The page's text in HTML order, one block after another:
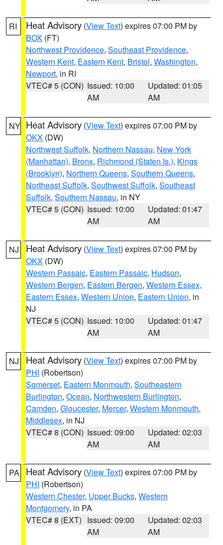
RI Heat Advisory (View Text) expires 07:00 PM by
BOX (FT)
Northwest Providence, Southeast Providence,
Western Kent, Eastern Kent, Bristol, Washington,
Newport, in RI
VTEC# 5 (CON) Issued: 10:00
AM
Updated: 01:05
AM
NY Heat Advisory (View Text) expires 07:00 PM by
OKX (DW)
Northwest Suffolk, Northern Nassau, New York
(Manhattan), Bronx, Richmond (Staten Is.), Kings
(Brooklyn), Northern Queens, Southern Queens,
Northeast Suffolk, Southwest Suffolk, Southeast
Suffolk, Southern Nassau, in NY
VTEC# 5 (CON) Issued: 10:00
AM
Updated: 01:47
AM
NJ Heat Advisory (View Text) expires 07:00 PM by
OKX (DW)
Western Passaic, Eastern Passaic, Hudson,
Western Bergen, Eastern Bergen, Western Essex,
Eastern Essex, Western Union, Eastern Union, in
NJ
VTEC# 5 (CON) Issued: 10:00
AM
Updated: 01:47
AM
NJ Heat Advisory (View Text) expires 07:00 PM by
PHI (Robertson)
Somerset, Eastern Monmouth, Southeastern
Burlington, Ocean, Northwestern Burlington,
Camden, Gloucester, Mercer, Western Monmouth,
Middlesex, in NJ
VTEC# 8 (CON) Issued: 09:00
AM
Updated: 02:03
AM
PA Heat Advisory (View Text) expires 07:00 PM by
PHI (Robertson)
Western Chester, Upper Bucks, Western
Montgomery, in PA
VTEC# 8 (EXT) Issued: 09:00
AM
Updated: 02:03
AM